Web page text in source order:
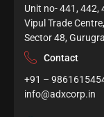
Unit no- 441, 442,
Vipul Trade Centre,
Sector 48,
Contact
+91 –
info@adxcorp.in